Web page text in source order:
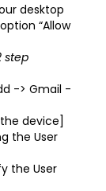
desktop
“Allow
step
-> Gmail -
device]
the User
the User